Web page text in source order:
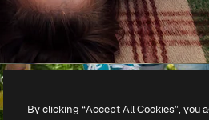
By clicking “Accept All Cookies”,